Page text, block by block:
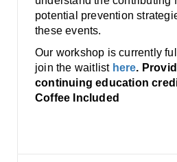
potential prevention
these events.
Our workshop is currently
join the waitlist here.
continuing education
Coffee Included